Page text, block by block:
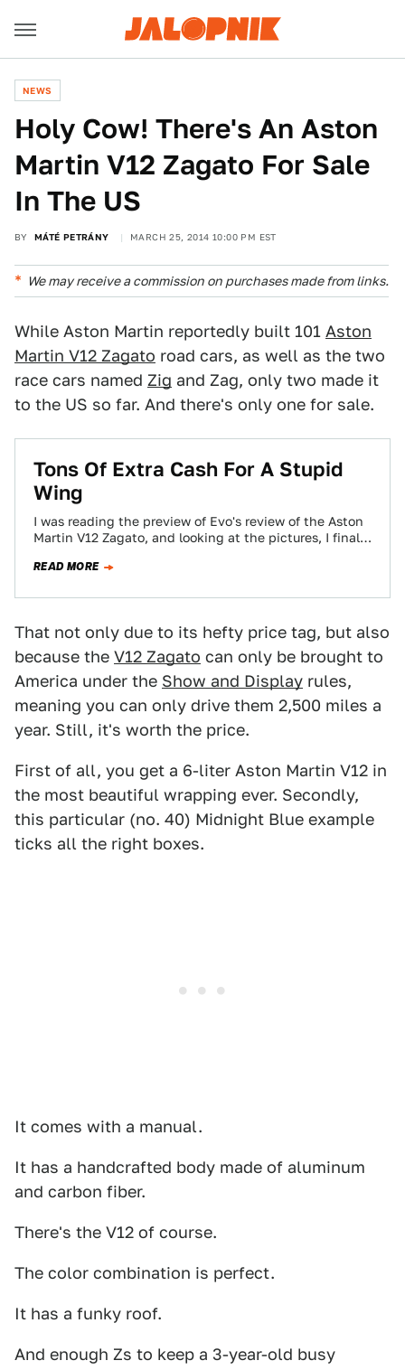
NEWS
Holy Cow! There's An Aston
Martin V12 Zagato For Sale
In The US
BY MÁTÉ PETRÁNY MARCH 25, 2014 10:00 PM EST
We may receive a commission on purchases made from links.
While Aston Martin reportedly built 101 Aston
Martin V12 Zagato road cars, as well as the two
race cars named Zig and Zag, only two made it
to the US so far. And there's only one for sale.
Tons Of Extra Cash For A Stupid
Wing
I was reading the preview of Evo's review of the Aston
Martin V12 Zagato, and looking at the pictures, I finally
READ MORE
That not only due to its hefty price tag, but also
because the V12 Zagato can only be brought to
America under the Show and Display rules,
meaning you can only drive them 2,500 miles a
year. Still, it's worth the price.
First of all, you get a 6-liter Aston Martin V12 in
the most beautiful wrapping ever. Secondly,
this particular (no. 40) Midnight Blue example
ticks all the right boxes.
It comes with a manual.
It has a handcrafted body made of aluminum
and carbon fiber.
There's the V12 of course.
The color combination is perfect.
It has a funky roof.
And enough Zs to keep a 3-year-old busy